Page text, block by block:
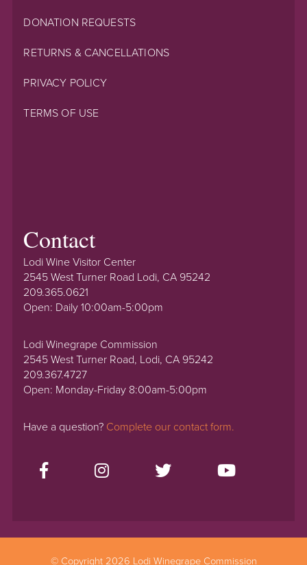
DONATION REQUESTS
RETURNS & CANCELLATIONS
PRIVACY POLICY
TERMS OF USE
Contact
Lodi Wine Visitor Center
2545 West Turner Road Lodi, CA 95242
209.365.0621
Open: Daily 10:00am-5:00pm
Lodi Winegrape Commission
2545 West Turner Road, Lodi, CA 95242
209.367.4727
Open: Monday-Friday 8:00am-5:00pm
Have a question? Complete our contact form.
© Copyright 2026 Lodi Winegrape Commission